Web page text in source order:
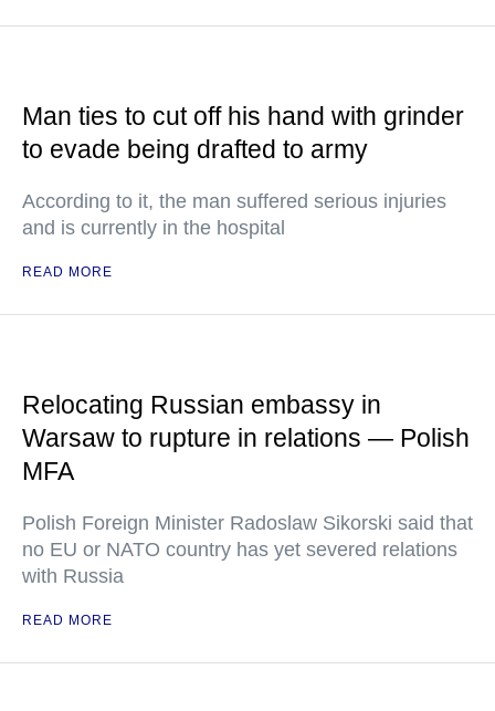
Man ties to cut off his hand with grinder
to evade being drafted to army
According to it, the man suffered serious injuries
and is currently in the hospital
READ MORE
Relocating Russian embassy in
Warsaw to rupture in relations — Polish
MFA
Polish Foreign Minister Radoslaw Sikorski said that
no EU or NATO country has yet severed relations
with Russia
READ MORE